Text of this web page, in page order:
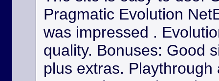
Pragmatic Evolution
was impressed .
quality. Bonuses: Good
plus extras.